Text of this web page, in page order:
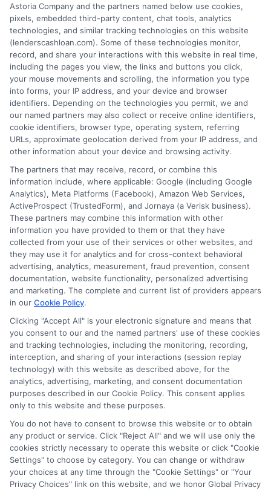
How It Works
FAQS
Blog
Contact Us
Terms
Your Privacy Choices
Privacy Request
Data Broker
Cookie Policy
E Consent
Accessibility
Sitemap
Potential Impact to Credit Score
Our lenders may perform credit checks to
determine your credit worthiness, credit standing
and/or credit capacity. By submitting your
request you agree to allow our lenders to verify
your personal information and check your credit.
Please be aware that missing a payment or
making a late payment can negatively impact
your credit score.
Copyright ©2026 |LendersCashLoan.com | All Rights
Astoria Company and the partners named below use cookies,
pixels, embedded third-party content, chat tools, analytics
technologies, and similar tracking technologies on this website
(lenderscashloan.com). Some of these technologies monitor,
record, and share your interactions with this website in real time,
including the pages you view, the links and buttons you click,
your mouse movements and scrolling, the information you type
into forms, your IP address, and your device and browser
identifiers. Depending on the technologies you permit, we and
our named partners may also collect or receive online identifiers,
cookie identifiers, browser type, operating system, referring
URLs, approximate geolocation derived from your IP address, and
other information about your device and browsing activity.
The partners that may receive, record, or combine this
information include, where applicable: Google (including Google
Analytics), Meta Platforms (Facebook), Amazon Web Services,
ActiveProspect (TrustedForm), and Jornaya (a Verisk business).
These partners may combine this information with other
information you have provided to them or that they have
collected from your use of their services or other websites, and
they may use it for analytics and for cross-context behavioral
advertising, analytics, measurement, fraud prevention, consent
documentation, website functionality, personalized advertising
and marketing. The complete and current list of providers appears
in our Cookie Policy.
Clicking "Accept All" is your electronic signature and means that
you consent to our and the named partners' use of these cookies
and tracking technologies, including the monitoring, recording,
interception, and sharing of your interactions (session replay
technology) with this website as described above, for the
analytics, advertising, marketing, and consent documentation
purposes described in our Cookie Policy. This consent applies
only to this website and these purposes.
You do not have to consent to browse this website or to obtain
any product or service. Click "Reject All" and we will use only the
cookies strictly necessary to operate this website or click "Cookie
Settings" to choose by category. You can change or withdraw
your choices at any time through the "Cookie Settings" or "Your
Privacy Choices" link on this website, and we honor Global Privacy